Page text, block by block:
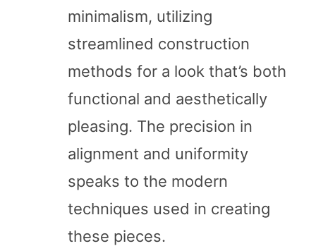
minimalism, utilizing
streamlined construction
methods for a look that’s both
functional and aesthetically
pleasing. The precision in
alignment and uniformity
speaks to the modern
techniques used in creating
these pieces.